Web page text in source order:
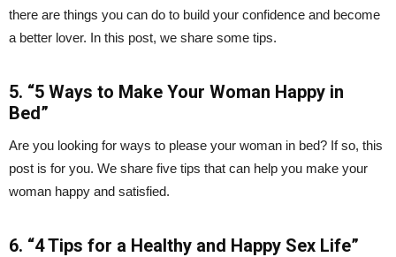
there are things you can do to build your confidence and become
a better lover. In this post, we share some tips.
5. “5 Ways to Make Your Woman Happy in
Bed”
Are you looking for ways to please your woman in bed? If so, this
post is for you. We share five tips that can help you make your
woman happy and satisfied.
6. “4 Tips for a Healthy and Happy Sex Life”